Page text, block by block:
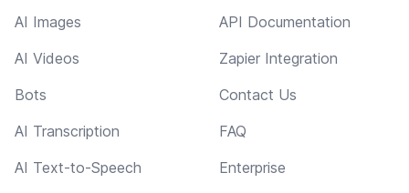
AI Images
AI Videos
Bots
AI Transcription
AI Text-to-Speech
API Documentation
Zapier Integration
Contact Us
FAQ
Enterprise